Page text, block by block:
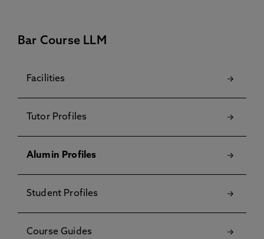
Bar Course LLM
Facilities
Tutor Profiles
Alumin Profiles
Student Profiles
Course Guides